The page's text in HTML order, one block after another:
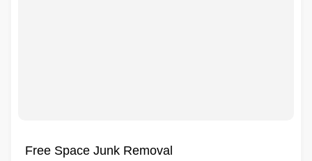
Free Space Junk Removal